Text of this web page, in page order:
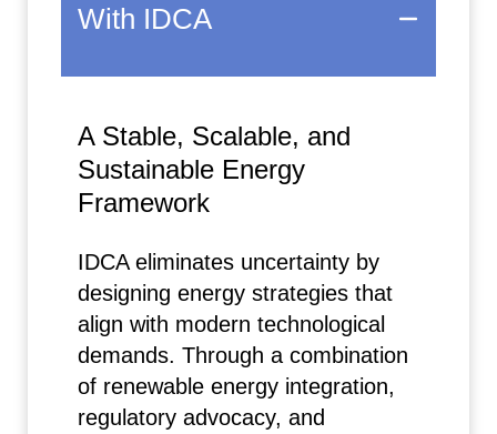
With IDCA
A Stable, Scalable, and
Sustainable Energy
Framework
IDCA eliminates uncertainty by
designing energy strategies that
align with modern technological
demands. Through a combination
of renewable energy integration,
regulatory advocacy, and